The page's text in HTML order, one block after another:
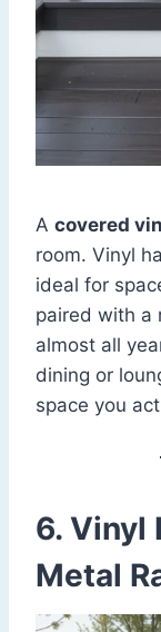
A covered
room. Vinyl
ideal for
paired with a
almost all
dining or
space you
6. Vinyl
Metal